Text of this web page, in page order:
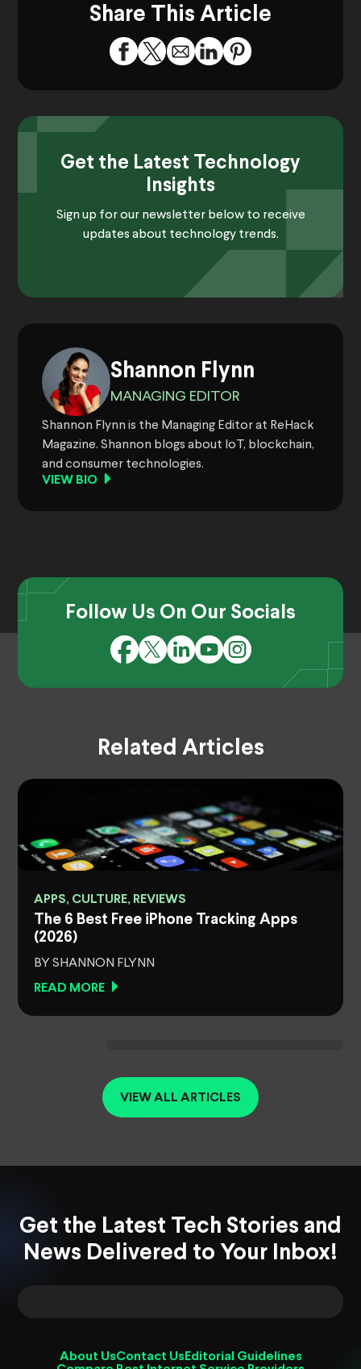
Share This Article
Get the Latest Technology
Insights
Sign up for our newsletter below to receive
updates about technology trends.
Shannon Flynn
MANAGING EDITOR
Shannon Flynn is the Managing Editor at ReHack
Magazine. Shannon blogs about IoT, blockchain,
and consumer technologies.
VIEW BIO
Follow Us On Our Socials
Related Articles
APPS, CULTURE, REVIEWS
The 6 Best Free iPhone Tracking Apps
(2026)
BY SHANNON FLYNN
READ MORE
VIEW ALL ARTICLES
Get the Latest Tech Stories and
News Delivered to Your Inbox!
About UsContact Us Editorial Guidelines